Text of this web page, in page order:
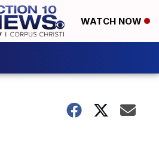
WATCH NOW